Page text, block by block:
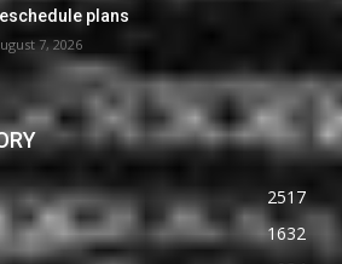
plans
7, 2026
2517
1632